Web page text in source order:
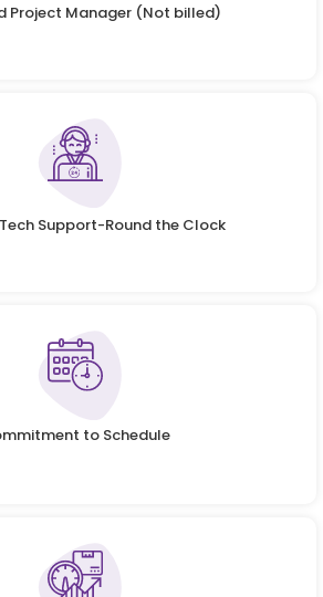
Project Manager (Not billed)
Support-Round the Clock
to Schedule